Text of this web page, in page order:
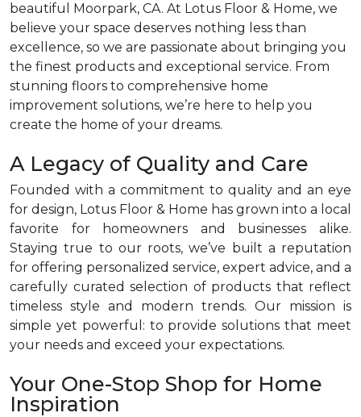
beautiful Moorpark, CA. At Lotus Floor & Home, we
believe your space deserves nothing less than
excellence, so we are passionate about bringing you
the finest products and exceptional service. From
stunning floors to comprehensive home
improvement solutions, we’re here to help you
create the home of your dreams.
A Legacy of Quality and Care
Founded with a commitment to quality and an eye
for design, Lotus Floor & Home has grown into a local
favorite for homeowners and businesses alike.
Staying true to our roots, we’ve built a reputation
for offering personalized service, expert advice, and a
carefully curated selection of products that reflect
timeless style and modern trends. Our mission is
simple yet powerful: to provide solutions that meet
your needs and exceed your expectations.
Your One-Stop Shop for Home
Inspiration